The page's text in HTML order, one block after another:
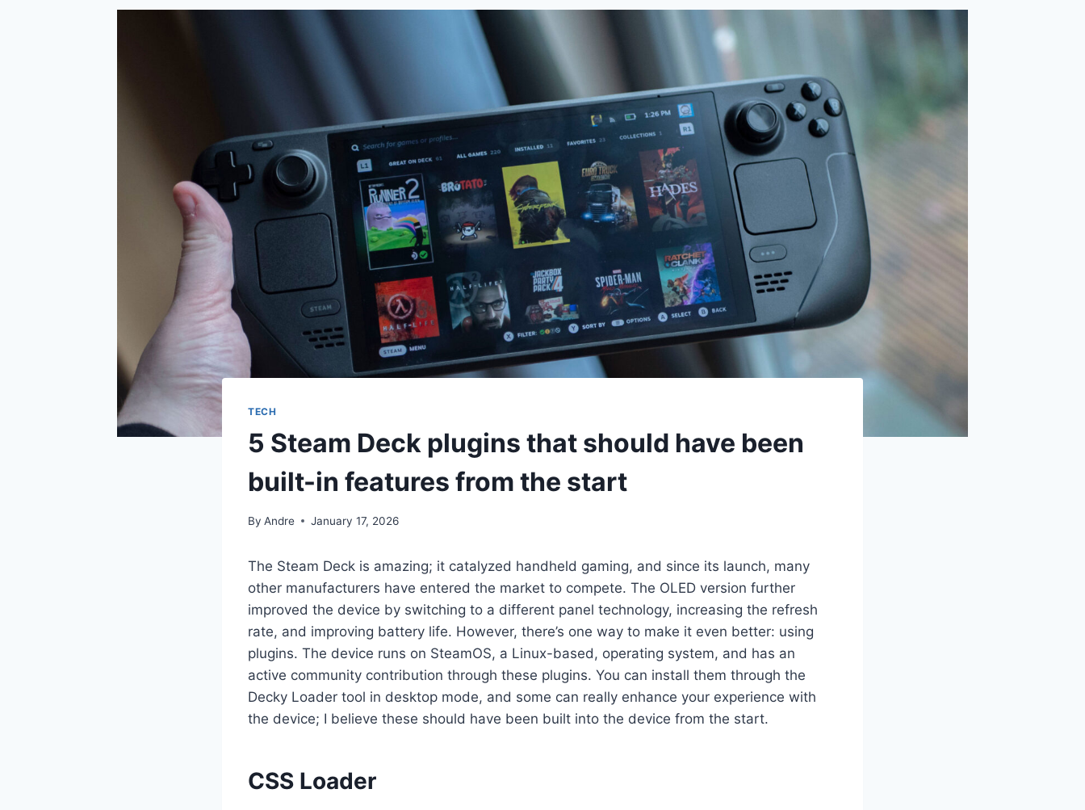
TECH
5 Steam Deck plugins that should have been
built-in features from the start
By Andre January 17, 2026
The Steam Deck is amazing; it catalyzed handheld gaming, and since its launch, many
other manufacturers have entered the market to compete. The OLED version further
improved the device by switching to a different panel technology, increasing the refresh
rate, and improving battery life. However, there’s one way to make it even better: using
plugins. The device runs on SteamOS, a Linux-based, operating system, and has an
active community contribution through these plugins. You can install them through the
Decky Loader tool in desktop mode, and some can really enhance your experience with
the device; I believe these should have been built into the device from the start.
CSS Loader